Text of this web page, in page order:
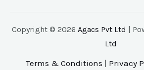
Copyright © 2026 Agacs Pvt Ltd |
Ltd
Terms & Conditions | Privacy